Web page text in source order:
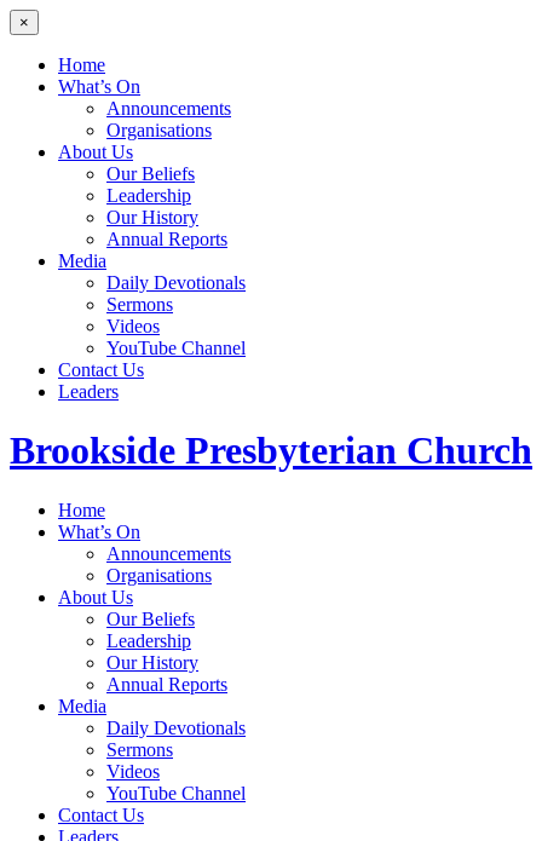
×
Home
What’s On
Announcements
Organisations
About Us
Our Beliefs
Leadership
Our History
Annual Reports
Media
Daily Devotionals
Sermons
Videos
YouTube Channel
Contact Us
Leaders
Brookside Presbyterian Church
Home
What’s On
Announcements
Organisations
About Us
Our Beliefs
Leadership
Our History
Annual Reports
Media
Daily Devotionals
Sermons
Videos
YouTube Channel
Contact Us
Leaders